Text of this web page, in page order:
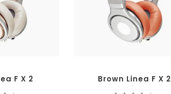
F X 2 Brown Linea F X 2